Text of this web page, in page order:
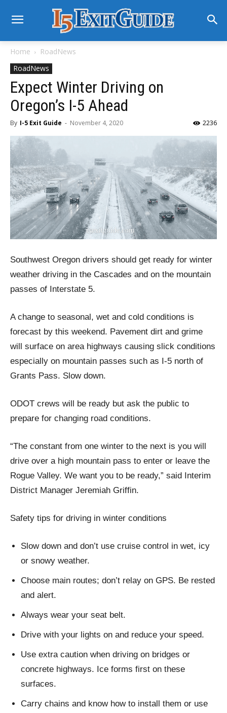
Home
RoadNews
RoadNews
Expect Winter Driving on
Oregon’s I-5 Ahead
By I-5 Exit Guide - November 4, 2020 2236
Southwest Oregon drivers should get ready for winter
weather driving in the Cascades and on the mountain
passes of Interstate 5.
A change to seasonal, wet and cold conditions is
forecast by this weekend. Pavement dirt and grime
will surface on area highways causing slick conditions
especially on mountain passes such as I-5 north of
Grants Pass. Slow down.
ODOT crews will be ready but ask the public to
prepare for changing road conditions.
“The constant from one winter to the next is you will
drive over a high mountain pass to enter or leave the
Rogue Valley. We want you to be ready,” said Interim
District Manager Jeremiah Griffin.
Safety tips for driving in winter conditions
Slow down and don’t use cruise control in wet, icy
or snowy weather.
Choose main routes; don’t relay on GPS. Be rested
and alert.
Always wear your seat belt.
Drive with your lights on and reduce your speed.
Use extra caution when driving on bridges or
concrete highways. Ice forms first on these
surfaces.
Carry chains and know how to install them or use